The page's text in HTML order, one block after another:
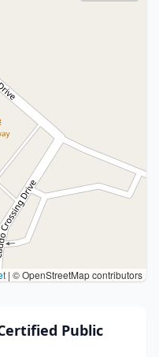
| © OpenStreetMap contributors
Public